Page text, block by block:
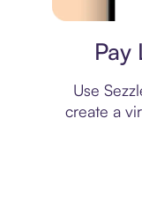
Pay
Use
create a